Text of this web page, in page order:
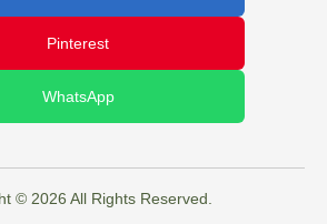
Pinterest
WhatsApp
© 2026 All Rights Reserved.